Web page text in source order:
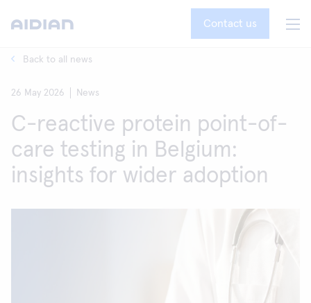
Contact us
Back to all news
26 May 2026 News
C-reactive protein point-of-
care testing in Belgium:
insights for wider adoption